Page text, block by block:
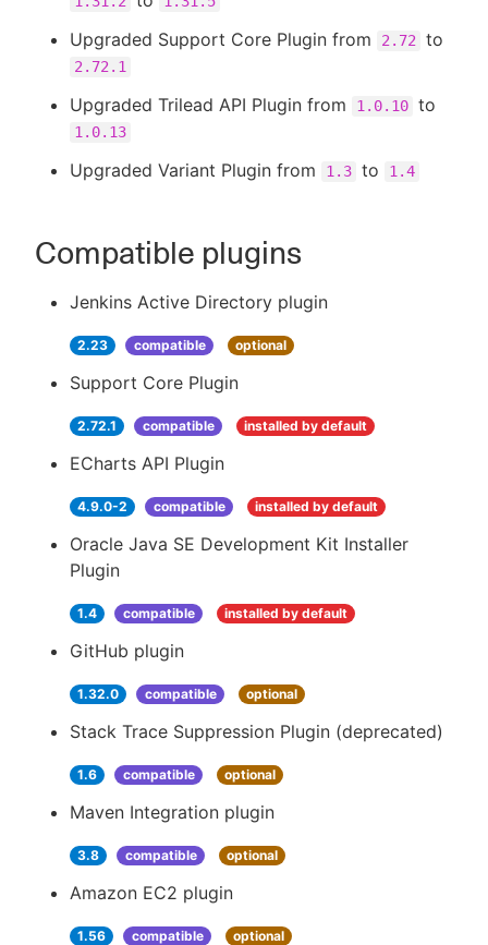
Upgraded Support Core Plugin from 2.72 to
2.72.1
Upgraded Trilead API Plugin from 1.0.10 to
1.0.13
Upgraded Variant Plugin from 1.3 to 1.4
Compatible plugins
Jenkins Active Directory plugin
2.23 compatible optional
Support Core Plugin
2.72.1 compatible installed by default
ECharts API Plugin
4.9.0-2 compatible installed by default
Oracle Java SE Development Kit Installer
Plugin
1.4 compatible installed by default
GitHub plugin
1.32.0 compatible optional
Stack Trace Suppression Plugin (deprecated)
1.6 compatible optional
Maven Integration plugin
3.8 compatible optional
Amazon EC2 plugin
1.56 compatible optional